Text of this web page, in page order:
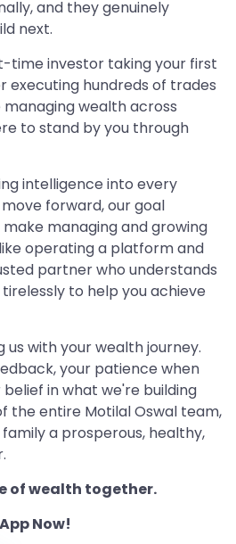
and they genuinely
next.
time investor taking your first
executing hundreds of trades
wealth across
to stand by you through
intelligence into every
forward, our goal
managing and growing
operating a platform and
partner who understands
to help you achieve
us with your wealth journey.
your patience when
in what we're building
the entire Motilal Oswal team,
a prosperous, healthy,
of wealth together.
Now!